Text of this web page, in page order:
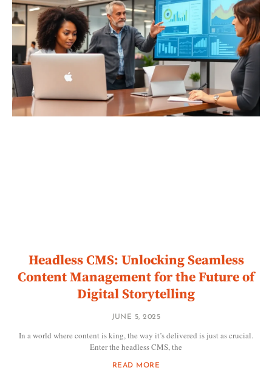
Headless CMS: Unlocking Seamless
Content Management for the Future of
Digital Storytelling
JUNE 5, 2025
In a world where content is king, the way it’s delivered is just as crucial.
Enter the headless CMS, the
READ MORE